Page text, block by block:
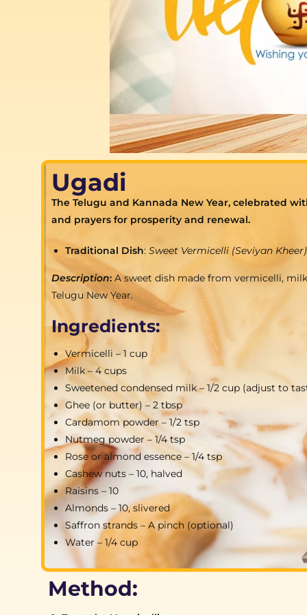
Ugadi
The Telugu and Kannada New Year, celebrated
and prayers for prosperity and renewal.
Traditional Dish: Sweet Vermicelli (Seviyan Kheer)
Description: A sweet dish made from vermicelli,
Telugu New Year.
Ingredients:
Vermicelli – 1 cup
Milk – 4 cups
Sweetened condensed milk – 1/2 cup (adjust to
Ghee (or butter) – 2 tbsp
Cardamom powder – 1/2 tsp
Nutmeg powder – 1/4 tsp
Rose or almond essence – 1/4 tsp
Cashew nuts – 10, halved
Raisins – 10
Almonds – 10, slivered
Saffron strands – A pinch (optional)
Water – 1/4 cup
Method: